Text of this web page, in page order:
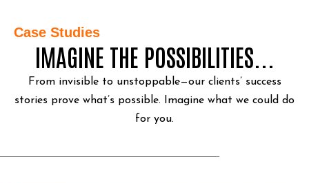
Case Studies
IMAGINE THE POSSIBILITIES...
From invisible to unstoppable—our clients’ success
stories prove what’s possible.
Imagine what we could do
for you.